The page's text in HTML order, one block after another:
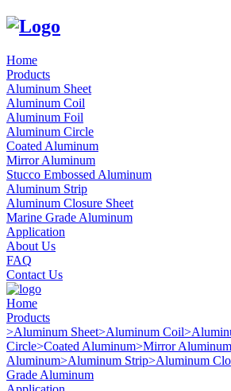
Home
Products
Aluminum Sheet
Aluminum Coil
Aluminum Foil
Aluminum Circle
Coated Aluminum
Mirror Aluminum
Stucco Embossed Aluminum
Aluminum Strip
Aluminum Closure Sheet
Marine Grade Aluminum
Application
About Us
FAQ
Contact Us
Home
Products
>Aluminum Sheet>Aluminum Coil>
Circle>Coated Aluminum>Mirror Aluminum
Aluminum>Aluminum Strip>Aluminum
Grade Aluminum